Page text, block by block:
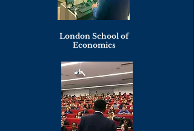
London School of
Economics